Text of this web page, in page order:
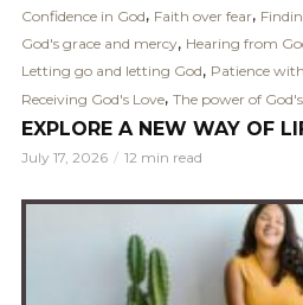
Confidence in God, Faith over fear,
God's grace and mercy, Hearing from
Letting go and letting God, Patience
Receiving God's Love, The power of
EXPLORE A NEW WAY OF
July 17, 2026 12 min read